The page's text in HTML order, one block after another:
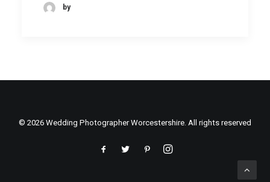
by
© 2026 Wedding Photographer Worcestershire. All rights reserved